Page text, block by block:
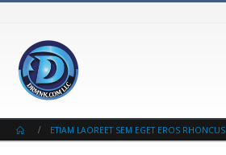
ETIAM LAOREET SEM EGET EROS RHONCUS